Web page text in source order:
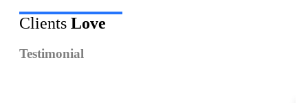
Clients Love
Testimonial